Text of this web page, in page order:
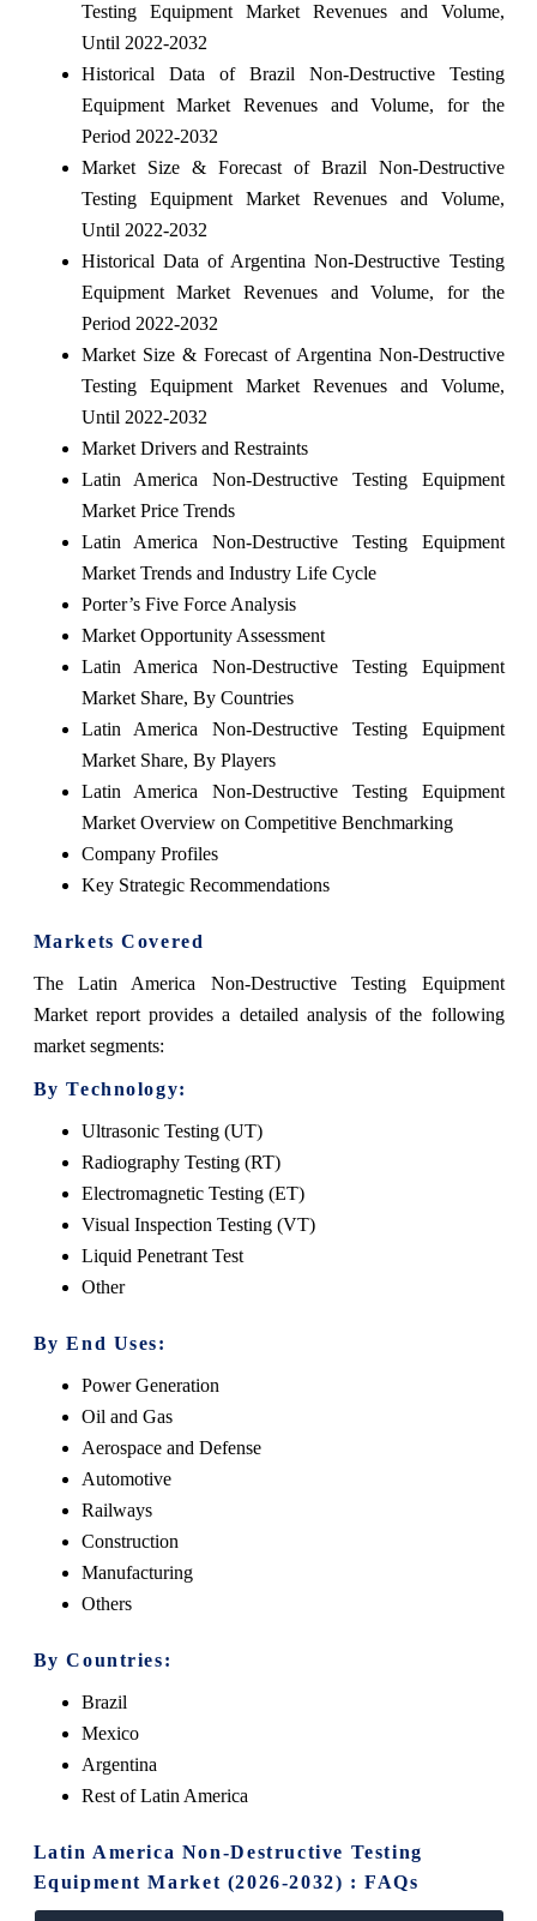
Testing Equipment Market Revenues and Volume,
Until 2022-2032
Historical Data of Brazil Non-Destructive Testing
Equipment Market Revenues and Volume, for the
Period 2022-2032
Market Size & Forecast of Brazil Non-Destructive
Testing Equipment Market Revenues and Volume,
Until 2022-2032
Historical Data of Argentina Non-Destructive Testing
Equipment Market Revenues and Volume, for the
Period 2022-2032
Market Size & Forecast of Argentina Non-Destructive
Testing Equipment Market Revenues and Volume,
Until 2022-2032
Market Drivers and Restraints
Latin America Non-Destructive Testing Equipment
Market Price Trends
Latin America Non-Destructive Testing Equipment
Market Trends and Industry Life Cycle
Porter’s Five Force Analysis
Market Opportunity Assessment
Latin America Non-Destructive Testing Equipment
Market Share, By Countries
Latin America Non-Destructive Testing Equipment
Market Share, By Players
Latin America Non-Destructive Testing Equipment
Market Overview on Competitive Benchmarking
Company Profiles
Key Strategic Recommendations
Markets Covered
The Latin America Non-Destructive Testing Equipment
Market report provides a detailed analysis of the following
market segments:
By Technology:
Ultrasonic Testing (UT)
Radiography Testing (RT)
Electromagnetic Testing (ET)
Visual Inspection Testing (VT)
Liquid Penetrant Test
Other
By End Uses:
Power Generation
Oil and Gas
Aerospace and Defense
Automotive
Railways
Construction
Manufacturing
Others
By Countries:
Brazil
Mexico
Argentina
Rest of Latin America
Latin America Non-Destructive Testing
Equipment Market (2026-2032) : FAQs